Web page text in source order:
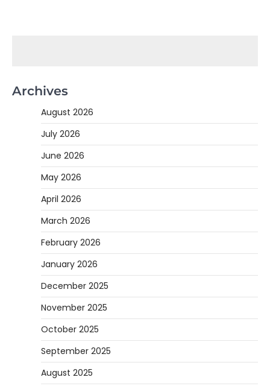
Archives
August 2026
July 2026
June 2026
May 2026
April 2026
March 2026
February 2026
January 2026
December 2025
November 2025
October 2025
September 2025
August 2025